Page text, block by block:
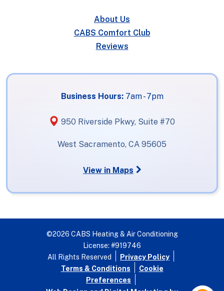
About Us
CABS Comfort Club
Reviews
Business Hours: 7am - 7pm
950 Riverside Pkwy, Suite #70
West Sacramento, CA 95605
View in Maps
©2026 CABS Heating & Air Conditioning
License: #919746
All Rights Reserved
Privacy Policy
Terms & Conditions
Cookie
Preferences